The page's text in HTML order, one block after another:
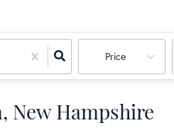
Price
New Hampshire